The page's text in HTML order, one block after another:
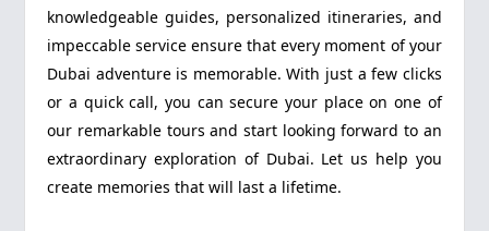
knowledgeable guides, personalized itineraries, and
impeccable service ensure that every moment of your
Dubai adventure is memorable. With just a few clicks
or a quick call, you can secure your place on one of
our remarkable tours and start looking forward to an
extraordinary exploration of Dubai. Let us help you
create memories that will last a lifetime.